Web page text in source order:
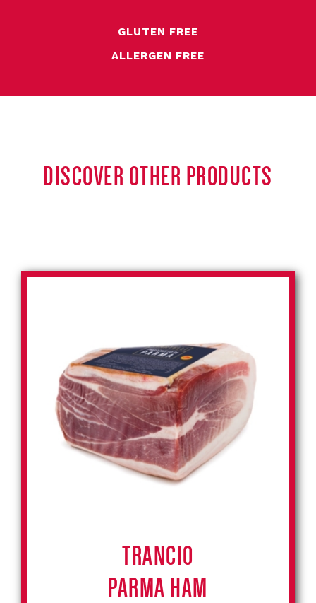
GLUTEN FREE
ALLERGEN FREE
DISCOVER OTHER PRODUCTS
TRANCIO
PARMA HAM